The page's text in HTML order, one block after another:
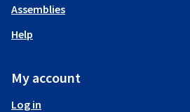
Assemblies
Help
My account
Log in